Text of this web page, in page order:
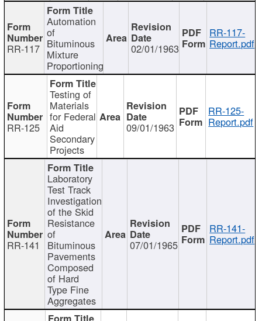
RR-117
Automation
of
Bituminous
Mixture
Proportioning
02/01/1963
RR-117-
Report.pdf
RR-125
Testing of
Materials
for Federal
Aid
Secondary
Projects
09/01/1963
RR-125-
Report.pdf
RR-141
Laboratory
Test Track
Investigation
of the Skid
Resistance
of
Bituminous
Pavements
Composed
of Hard
Type Fine
Aggregates
07/01/1965
RR-141-
Report.pdf